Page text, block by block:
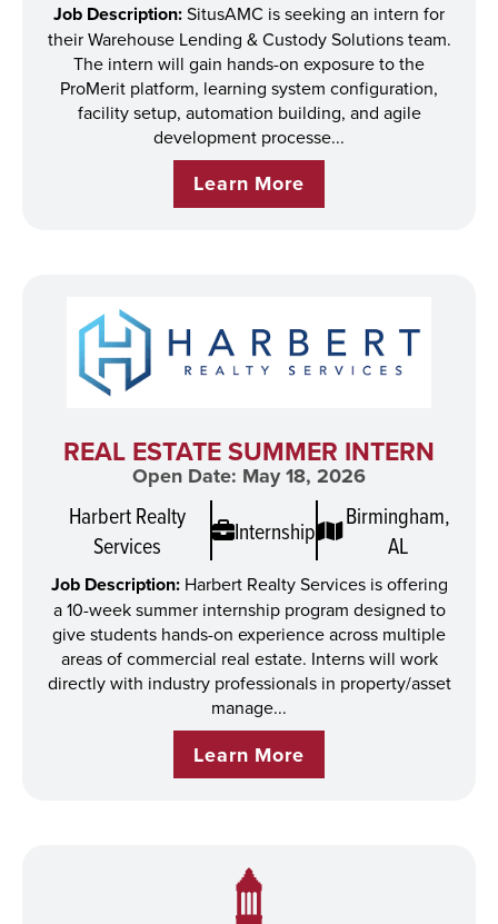
Job Description:SitusAMC is seeking an intern for
their Warehouse Lending & Custody Solutions team.
The intern will gain hands-on exposure to the
ProMerit platform, learning system configuration,
facility setup, automation building, and agile
development processe...
Learn More
REAL ESTATE SUMMER INTERN
Open Date: May 18, 2026
Harbert Realty
Services
Internship
Birmingham,
AL
Job Description: Harbert Realty Services is offering
a 10-week summer internship program designed to
give students hands-on experience across multiple
areas of commercial real estate. Interns will work
directly with industry professionals in property/asset
manage...
Learn More